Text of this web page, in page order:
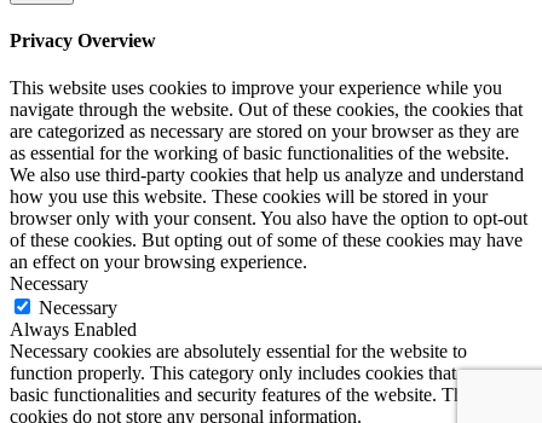
Privacy Overview
This website uses cookies to improve your experience while you
navigate through the website. Out of these cookies, the cookies that
are categorized as necessary are stored on your browser as they are
as essential for the working of basic functionalities of the website.
We also use third-party cookies that help us analyze and understand
how you use this website. These cookies will be stored in your
browser only with your consent. You also have the option to opt-out
of these cookies. But opting out of some of these cookies may have
an effect on your browsing experience.
Necessary
Necessary
Always Enabled
Necessary cookies are absolutely essential for the website to
function properly. This category only includes cookies that ensures
basic functionalities and security features of the website. These
cookies do not store any personal information.